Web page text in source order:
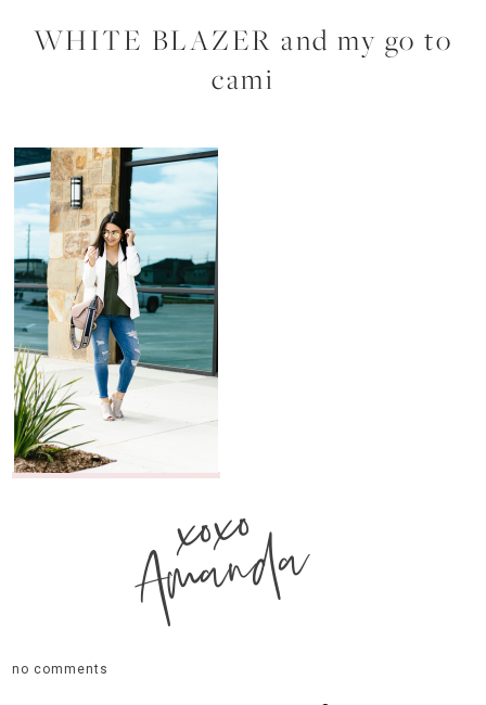
WHITE BLAZER and my go to
cami
xoxo
Amanda
no comments